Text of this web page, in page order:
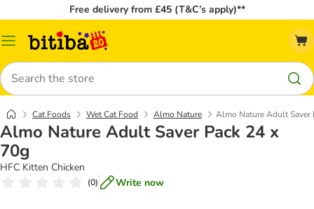
Free delivery from £45 (T&C’s apply)**
Catalog
Search
Cat Foods Wet Cat Food Almo Nature Almo Nature Adult Saver
Almo Nature Adult Saver Pack 24 x
70g
HFC Kitten Chicken
(0) Write now